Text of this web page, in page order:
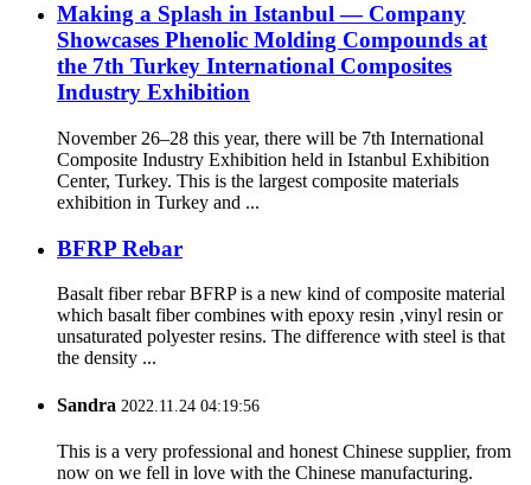
Making a Splash in Istanbul — Company
Showcases Phenolic Molding Compounds at
the 7th Turkey International Composites
Industry Exhibition
November 26–28 this year, there will be 7th International
Composite Industry Exhibition held in Istanbul Exhibition
Center, Turkey. This is the largest composite materials
exhibition in Turkey and ...
BFRP Rebar
Basalt fiber rebar BFRP is a new kind of composite material
which basalt fiber combines with epoxy resin ,vinyl resin or
unsaturated polyester resins. The difference with steel is that
the density ...
Sandra 2022.11.24 04:19:56
This is a very professional and honest Chinese supplier, from
now on we fell in love with the Chinese manufacturing.